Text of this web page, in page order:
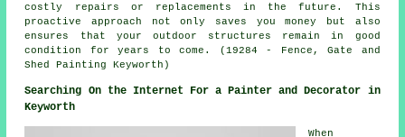
costly repairs or replacements in the future. This
proactive approach not only saves you money but also
ensures that your outdoor structures remain in good
condition for years to come. (19284 - Fence, Gate and
Shed Painting Keyworth)
Searching On the Internet For a Painter and Decorator in
Keyworth
When